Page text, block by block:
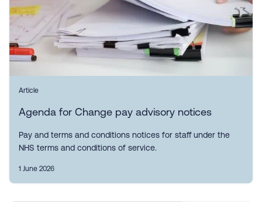
Article
Agenda for Change pay advisory notices
Pay and terms and conditions notices for staff under the
NHS terms and conditions of service.
1 June 2026